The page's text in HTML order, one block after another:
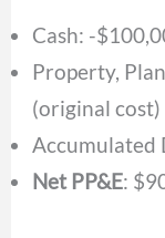
Cash: -
Property,
(original cost)
Accumulated
Net PP&E: